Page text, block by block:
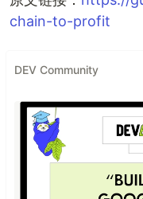
chain-to-profit
DEV Community